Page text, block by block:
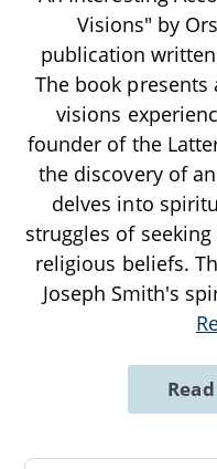
Visions" by
publication
The book
visions
founder of the
the discovery of
delves into
struggles of
religious beliefs.
Joseph Smith's